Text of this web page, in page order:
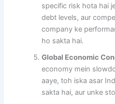
specific risk hota hai
debt levels, aur
company ke
ho sakta hai.
Global Economic
economy mein
aaye, toh iska asar
sakta hai, aur unke